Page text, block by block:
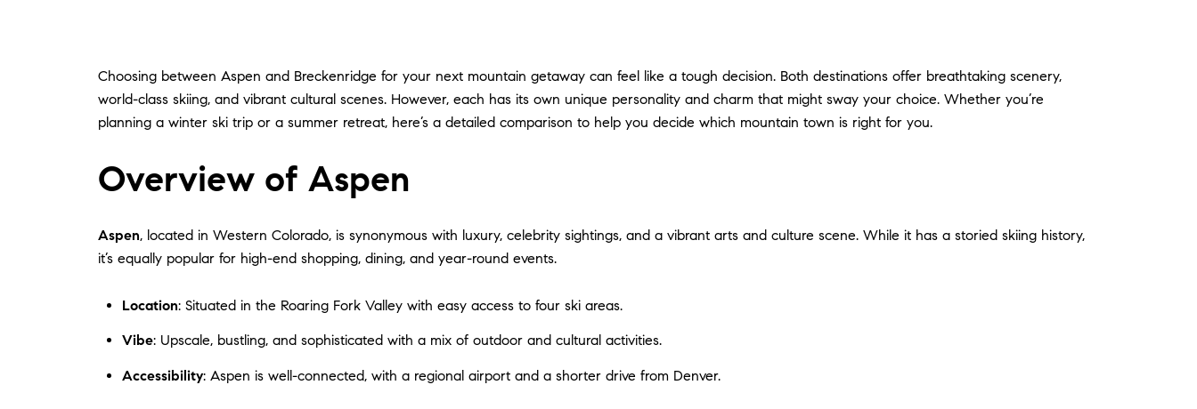
Choosing between Aspen and Breckenridge for your next mountain getaway can feel like a tough decision. Both destinations offer breathtaking scenery,
world-class skiing, and vibrant cultural scenes. However, each has its own unique personality and charm that might sway your choice. Whether you’re
planning a winter ski trip or a summer retreat, here’s a detailed comparison to help you decide which mountain town is right for you.
Overview of Aspen
Aspen, located in Western Colorado, is synonymous with luxury, celebrity sightings, and a vibrant arts and culture scene. While it has a storied skiing history,
it’s equally popular for high-end shopping, dining, and year-round events.
Location: Situated in the Roaring Fork Valley with easy access to four ski areas.
Vibe: Upscale, bustling, and sophisticated with a mix of outdoor and cultural activities.
Accessibility: Aspen is well-connected, with a regional airport and a shorter drive from Denver.